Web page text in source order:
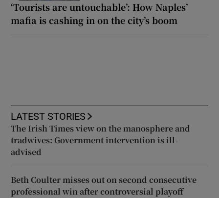
‘Tourists are untouchable’: How Naples’
mafia is cashing in on the city’s boom
LATEST STORIES
The Irish Times view on the manosphere and
tradwives: Government intervention is ill-
advised
Beth Coulter misses out on second consecutive
professional win after controversial playoff